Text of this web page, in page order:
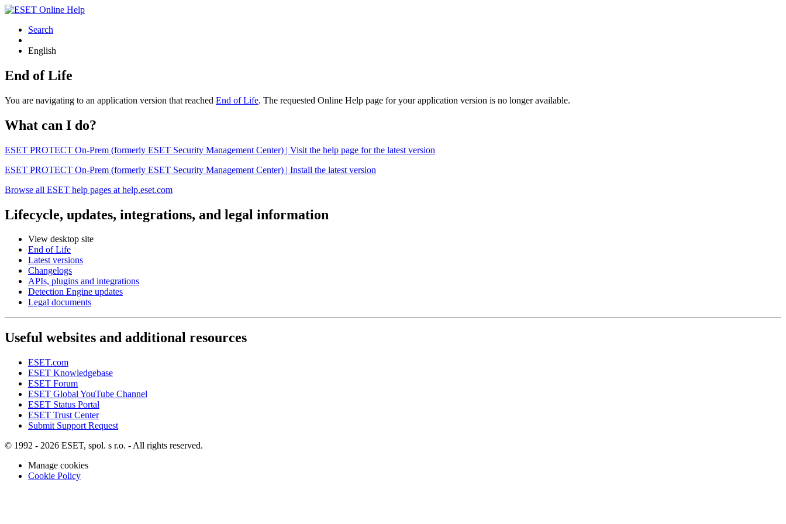
Search
English
End of Life
You are navigating to an application version that reached End of Life. The requested Online Help page for your application version is no longer available.
What can I do?
ESET PROTECT On-Prem (formerly ESET Security Management Center) | Visit the help page for the latest version
ESET PROTECT On-Prem (formerly ESET Security Management Center) | Install the latest version
Browse all ESET help pages at help.eset.com
Lifecycle, updates, integrations, and legal information
View desktop site
End of Life
Latest versions
Changelogs
APIs, plugins and integrations
Detection Engine updates
Legal documents
Useful websites and additional resources
ESET.com
ESET Knowledgebase
ESET Forum
ESET Global YouTube Channel
ESET Status Portal
ESET Trust Center
Submit Support Request
© 1992 - 2026 ESET, spol. s r.o. - All rights reserved.
Manage cookies
Cookie Policy